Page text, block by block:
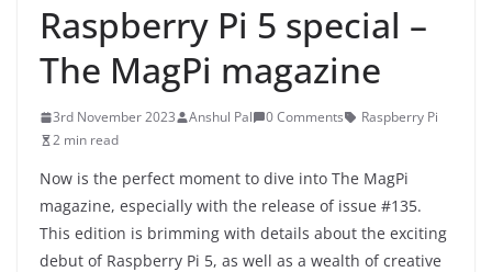
Raspberry Pi 5 special –
The MagPi magazine
3rd November 2023 Anshul Pal 0 Comments
Raspberry Pi
2 min read
Now is the perfect moment to dive into The MagPi
magazine, especially with the release of issue #135.
This edition is brimming with details about the exciting
debut of Raspberry Pi 5, as well as a wealth of creative